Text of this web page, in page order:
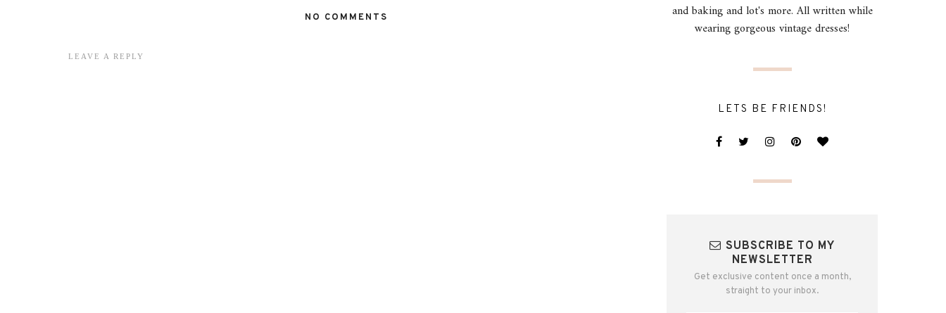
NO COMMENTS
LEAVE A REPLY
and baking and lot's more. All written while
wearing gorgeous vintage dresses!
LETS BE FRIENDS!
SUBSCRIBE TO MY
NEWSLETTER
Get exclusive content once a month,
straight to your inbox.